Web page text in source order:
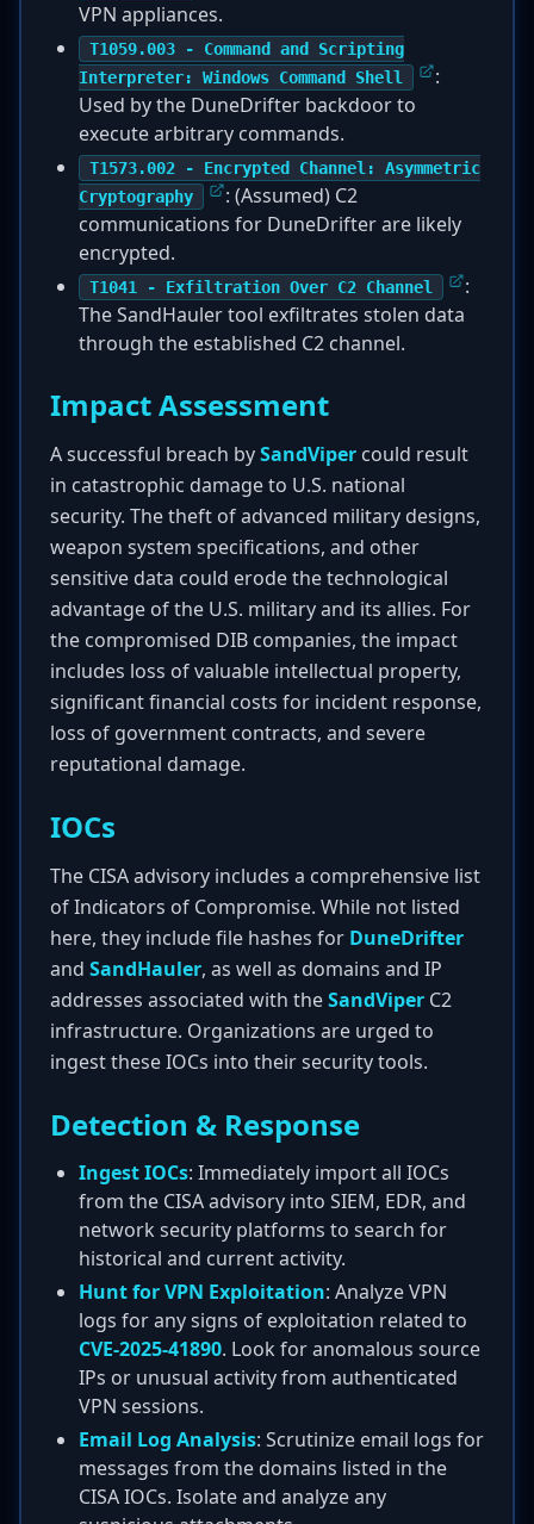
VPN appliances.
T1059.003 - Command and Scripting
Interpreter: Windows Command Shell
:
Used by the DuneDrifter backdoor to
execute arbitrary commands.
T1573.002 - Encrypted Channel: Asymmetric
Cryptography
: (Assumed) C2
communications for DuneDrifter are likely
encrypted.
T1041 - Exfiltration Over C2 Channel
:
The SandHauler tool exfiltrates stolen data
through the established C2 channel.
Impact Assessment
A successful breach bySandViper could result
in catastrophic damage to U.S. national
security. The theft of advanced military designs,
weapon system specifications, and other
sensitive data could erode the technological
advantage of the U.S. military and its allies. For
the compromised DIB companies, the impact
includes loss of valuable intellectual property,
significant financial costs for incident response,
loss of government contracts, and severe
reputational damage.
IOCs
The CISA advisory includes a comprehensive list
of Indicators of Compromise. While not listed
here, they include file hashes for DuneDrifter
and SandHauler, as well as domains and IP
addresses associated with theSandViper C2
infrastructure. Organizations are urged to
ingest these IOCs into their security tools.
Detection & Response
Ingest IOCs: Immediately import all IOCs
from the CISA advisory into SIEM, EDR, and
network security platforms to search for
historical and current activity.
Hunt for VPN Exploitation: Analyze VPN
logs for any signs of exploitation related to
CVE-2025-41890. Look for anomalous source
IPs or unusual activity from authenticated
VPN sessions.
Email Log Analysis: Scrutinize email logs for
messages from the domains listed in the
CISA IOCs. Isolate and analyze any